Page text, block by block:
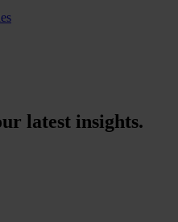
latest insights.